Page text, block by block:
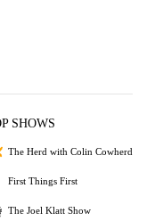
SHOWS
The Herd with Colin Cowherd
First Things First
The Joel Klatt Show